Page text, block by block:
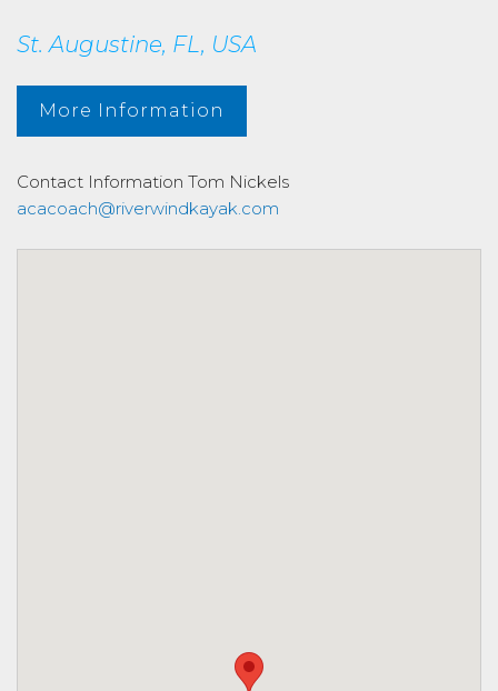
St. Augustine, FL, USA
More Information
Contact Information Tom Nickels
acacoach@riverwindkayak.com